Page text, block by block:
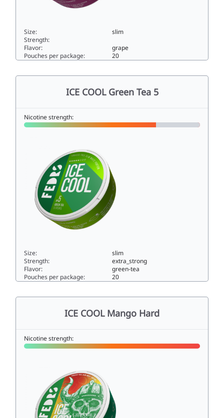
Size:
slim
Strength:
Flavor:
grape
Pouches per package:
20
ICE COOL Green Tea 5
Nicotine strength:
Size:
slim
Strength:
extra_strong
Flavor:
green-tea
Pouches per package:
20
ICE COOL Mango Hard
Nicotine strength: